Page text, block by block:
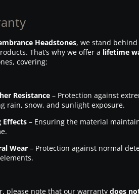
Headstones, we stand
That’s why we offer a lifetime
covering:
Resistance– Protection against
rain, snow, and sunlight exposure.
Effects– Ensuring the material
Wear– Protection against normal
please note that our warranty does